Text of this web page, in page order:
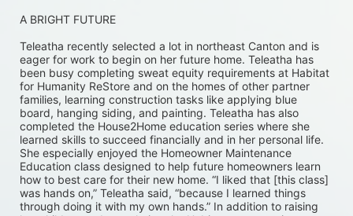
A BRIGHT FUTURE
Teleatha recently selected a lot in northeast Canton and is
eager for work to begin on her future home. Teleatha has
been busy completing sweat equity requirements at Habitat
for Humanity ReStore and on the homes of other partner
families, learning construction tasks like applying blue
board, hanging siding, and painting. Teleatha has also
completed the House2Home education series where she
learned skills to succeed financially and in her personal life.
She especially enjoyed the Homeowner Maintenance
Education class designed to help future homeowners learn
how to best care for their new home. “I liked that [this class]
was hands on,” Teleatha said, “because I learned things
through doing it with my own hands.” In addition to raising